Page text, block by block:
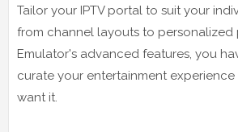
Tailor your IPTV portal to suit your
from channel layouts to personalized
Emulator's advanced features, you
curate your entertainment
want it.